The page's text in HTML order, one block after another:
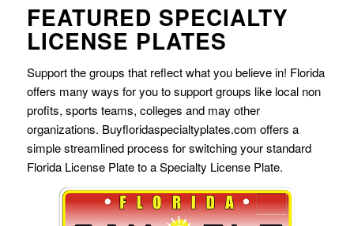
FEATURED SPECIALTY
LICENSE PLATES
Support the groups that reflect what you believe in! Florida
offers many ways for you to support groups like local non
profits, sports teams, colleges and may other
organizations. Buyfloridaspecialtyplates.com offers a
simple streamlined process for switching your standard
Florida License Plate to a Specialty License Plate.